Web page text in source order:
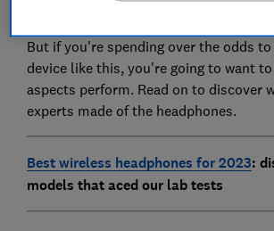
But if you're spending over the odds to
device like this, you're going to want
aspects perform. Read on to discover
experts made of the headphones.
Best wireless headphones for 2023:
models that aced our lab tests